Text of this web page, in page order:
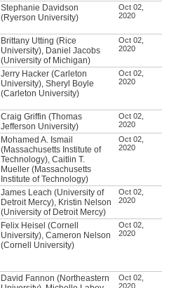
Stephanie Davidson
(Ryerson University)
Oct 02,
2020
Brittany Utting (Rice
University), Daniel Jacobs
(University of Michigan)
Oct 02,
2020
Jerry Hacker (Carleton
University), Sheryl Boyle
(Carleton University)
Oct 02,
2020
Craig Griffin (Thomas
Jefferson University)
Oct 02,
2020
Mohamed A. Ismail
(Massachusetts Institute of
Technology), Caitlin T.
Mueller (Massachusetts
Institute of Technology)
Oct 02,
2020
James Leach (University of
Detroit Mercy), Kristin Nelson
(University of Detroit Mercy)
Oct 02,
2020
Felix Heisel (Cornell
University), Cameron Nelson
(Cornell University)
Oct 02,
2020
David Fannon (Northeastern
Oct 02,
2020